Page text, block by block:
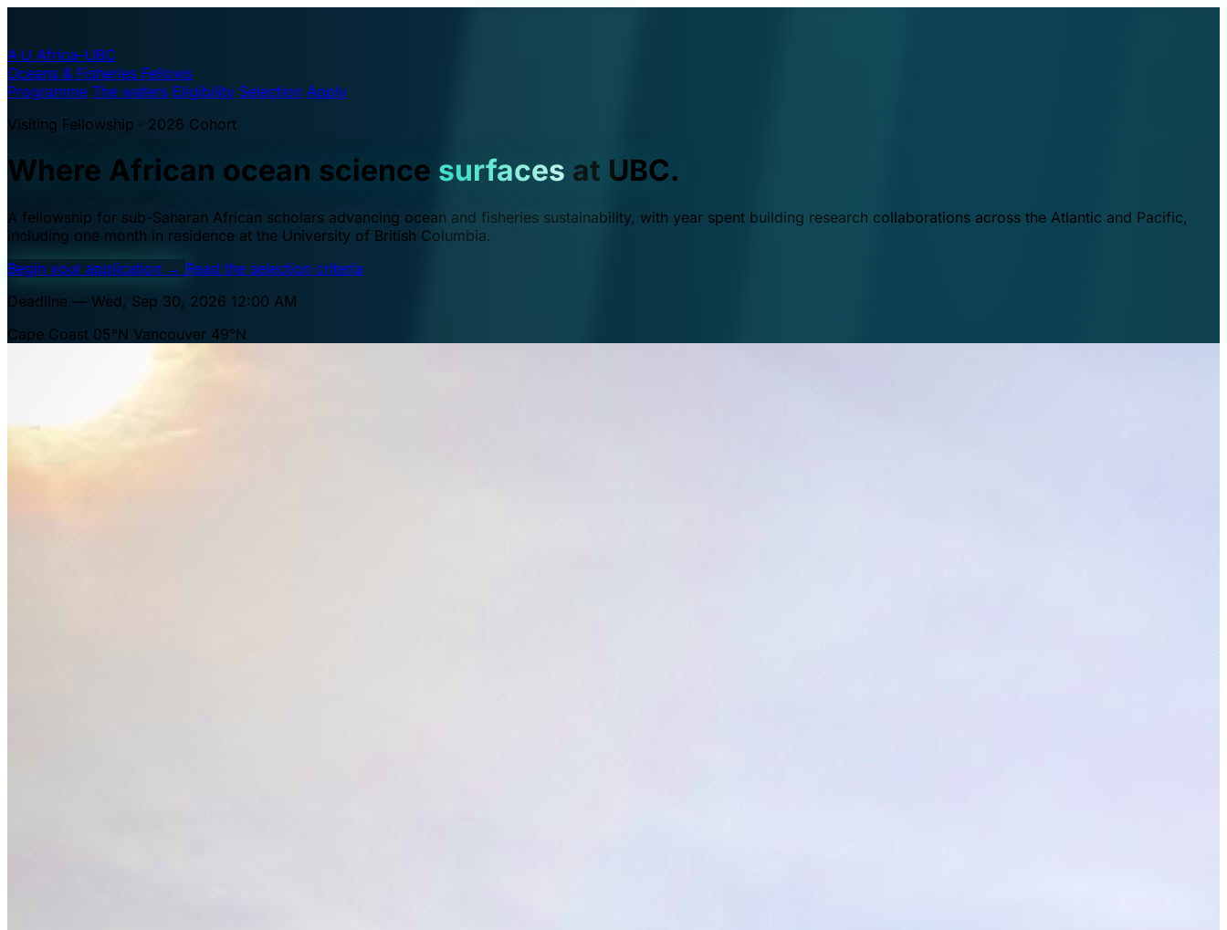
A·U Africa–UBC
Oceans & Fisheries Fellows
Programme The waters Eligibility Selection Apply
Visiting Fellowship · 2026 Cohort
Where African ocean science surfaces at UBC.
A fellowship for sub-Saharan African scholars advancing ocean and fisheries sustainability, with year spent building research collaborations across the Atlantic and Pacific,
including one month in residence at the University of British Columbia.
Begin your application → Read the selection criteria
Deadline — Wed, Sep 30, 2026 12:00 AM
Cape Coast 05°N Vancouver 49°N